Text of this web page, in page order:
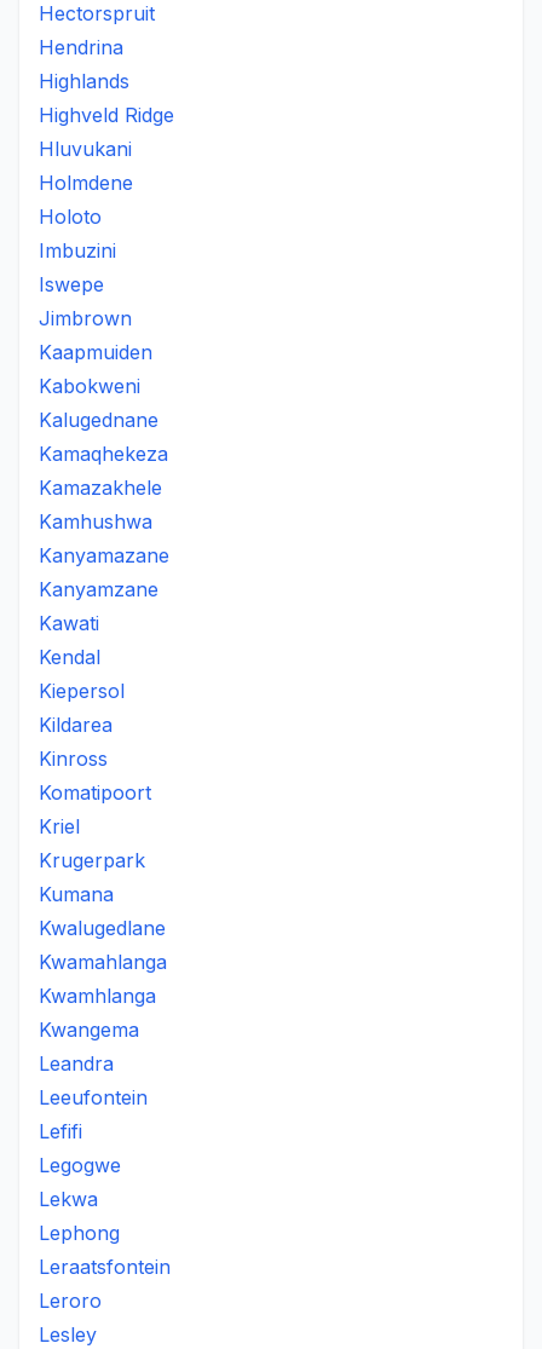
Hectorspruit
Hendrina
Highlands
Highveld Ridge
Hluvukani
Holmdene
Holoto
Imbuzini
Iswepe
Jimbrown
Kaapmuiden
Kabokweni
Kalugednane
Kamaqhekeza
Kamazakhele
Kamhushwa
Kanyamazane
Kanyamzane
Kawati
Kendal
Kiepersol
Kildarea
Kinross
Komatipoort
Kriel
Krugerpark
Kumana
Kwalugedlane
Kwamahlanga
Kwamhlanga
Kwangema
Leandra
Leeufontein
Lefifi
Legogwe
Lekwa
Lephong
Leraatsfontein
Leroro
Lesley